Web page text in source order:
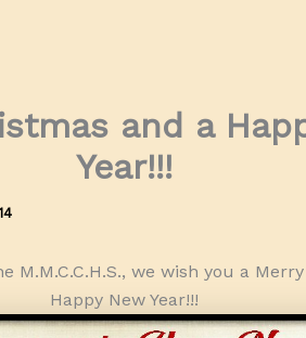
and a
Year!!!
M.M.C.C.H.S., we wish you a
Happy New Year!!!